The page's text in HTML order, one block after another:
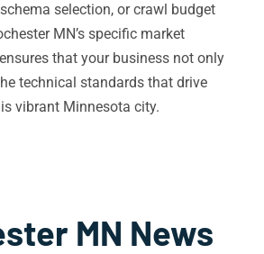
selection, or crawl budget
MN’s specific market
that your business not only
technical standards that drive
vibrant Minnesota city.
MN News